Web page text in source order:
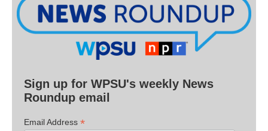
Sign up for WPSU's weekly News
Roundup email
Email Address *